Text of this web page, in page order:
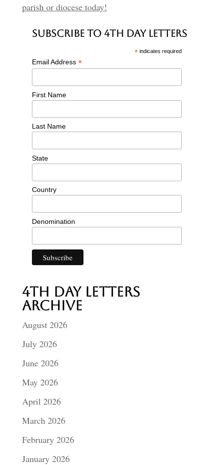
parish or diocese today!
Subscribe to 4th Day Letters
* indicates required
Email Address *
First Name
Last Name
State
Country
Denomination
4th Day Letters
Archive
August 2026
July 2026
June 2026
May 2026
April 2026
March 2026
February 2026
January 2026